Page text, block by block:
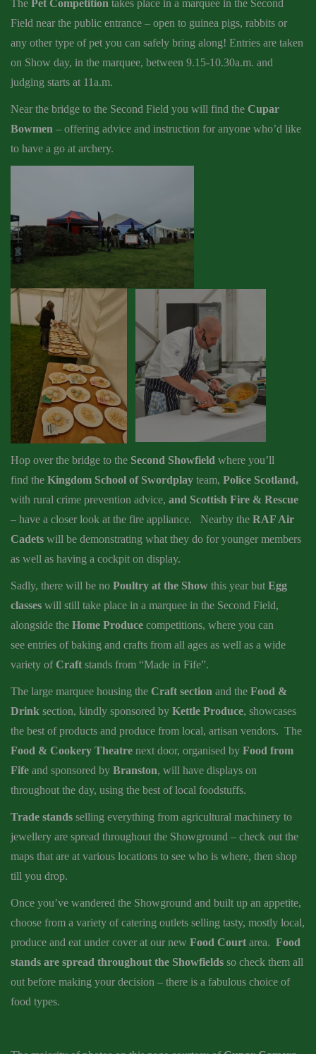
The Pet Competition takes place in a marquee in the Second
Field near the public entrance – open to guinea pigs, rabbits or
any other type of pet you can safely bring along! Entries are taken
on Show day, in the marquee, between 9.15-10.30a.m. and
judging starts at 11a.m.
Near the bridge to the Second Field you will find the Cupar
Bowmen – offering advice and instruction for anyone who’d like
to have a go at archery.
Hop over the bridge to the Second Showfield where you’ll
find the Kingdom School of Swordplay team, Police Scotland,
with rural crime prevention advice, and Scottish Fire & Rescue
– have a closer look at the fire appliance. Nearby the RAF Air
Cadets will be demonstrating what they do for younger members
as well as having a cockpit on display.
Sadly, there will be no Poultry at the Show this year but Egg
classes will still take place in a marquee in the Second Field,
alongside the Home Produce competitions, where you can
see entries of baking and crafts from all ages as well as a wide
variety ofCraft stands from “Made in Fife”.
The large marquee housing the Craft section and the Food &
Drink section, kindly sponsored by Kettle Produce, showcases
the best of products and produce from local, artisan vendors. The
Food & Cookery Theatre next door, organised by Food from
Fife and sponsored by Branston, will have displays on
throughout the day, using the best of local foodstuffs.
Trade stands selling everything from agricultural machinery to
jewellery are spread throughout the Showground – check out the
maps that are at various locations to see who is where, then shop
till you drop.
Once you’ve wandered the Showground and built up an appetite,
choose from a variety of catering outlets selling tasty, mostly local,
produce and eat under cover at our new Food Court area. Food
stands are spread throughout the Showfields so check them all
out before making your decision – there is a fabulous choice of
food types.